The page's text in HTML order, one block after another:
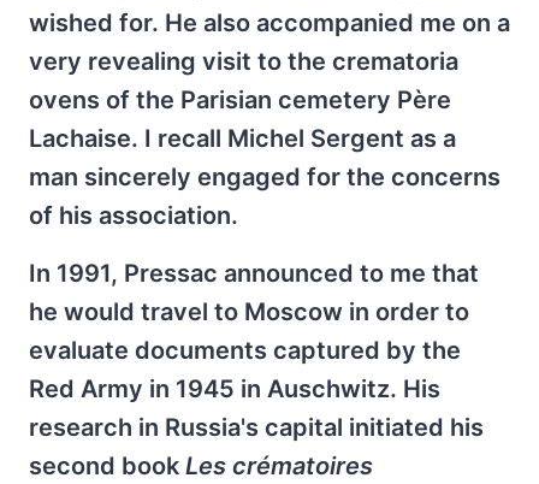
wished for. He also accompanied me on a
very revealing visit to the crematoria
ovens of the Parisian cemetery Père
Lachaise. I recall Michel Sergent as a
man sincerely engaged for the concerns
of his association.
In 1991, Pressac announced to me that
he would travel to Moscow in order to
evaluate documents captured by the
Red Army in 1945 in Auschwitz. His
research in Russia's capital initiated his
second book Les crématoires